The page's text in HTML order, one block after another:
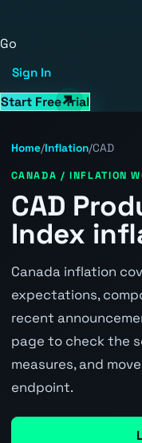
Go
Sign In
Start Free Trial
Home/Inflation/CAD
CANADA / INFLATION
CAD
Index
Canada inflation
expectations,
recent
page to check the
measures, and
endpoint.